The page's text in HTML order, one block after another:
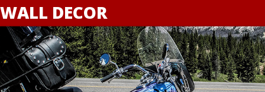
WALL DECOR